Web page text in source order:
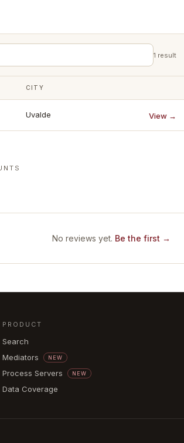
1 result
CITY
Uvalde View →
No reviews yet. Be the first →
PRODUCT
Search
Mediators
NEW
Process Servers NEW
Data Coverage